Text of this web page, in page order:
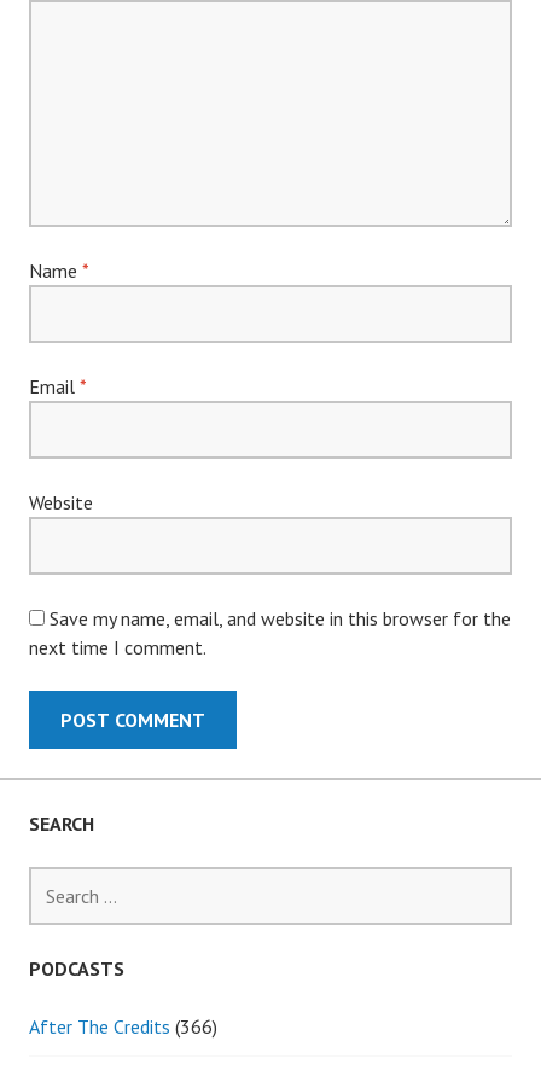
Name *
Email *
Website
Save my name, email, and website in this browser for the
next time I comment.
SEARCH
for:
PODCASTS
After The Credits (366)